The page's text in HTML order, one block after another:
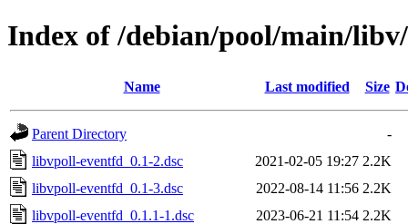
Index of /debian/pool/main/
Name Last modified Size
Parent Directory
-
libvpoll-eventfd_0.1-2.dsc
2021-02-05 19:27 2.2K
libvpoll-eventfd_0.1-3.dsc
2022-08-14 11:56 2.2K
libvpoll-eventfd_0.1.1-1.dsc
2023-06-21 11:54 2.2K